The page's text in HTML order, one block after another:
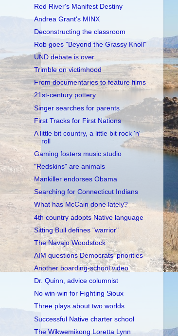
Red River's Manifest Destiny
Andrea Grant's MINX
Deconstructing the classroom
Rob goes "Beyond the Grassy Knoll"
UND debate is over
Trimble on victimhood
From documentaries to feature films
21st-century pottery
Singer searches for parents
First Tracks for First Nations
A little bit country, a little bit rock 'n'
roll
Gaming fosters music studio
"Redskins" are animals
Mankiller endorses Obama
Searching for Connecticut Indians
What has McCain done lately?
4th country adopts Native language
Sitting Bull defines "warrior"
The Navajo Woodstock
AIM questions Democrats' priorities
Another boarding-school video
Dr. Quinn, advice columnist
No win-win for Fighting Sioux
Three plays about two worlds
Successful Native charter school
The Wikwemikong Loretta Lynn